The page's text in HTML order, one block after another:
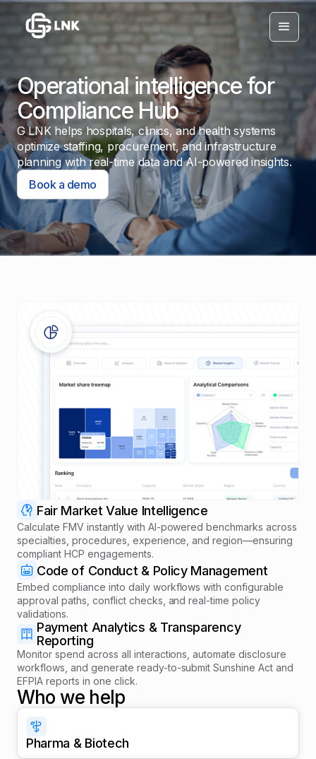
Operational intelligence for
Compliance Hub
G LNK helps hospitals, clinics, and health systems
optimize staffing, procurement, and infrastructure
planning with real-time data and AI-powered insights.
Book a demo
Fair Market Value Intelligence
Calculate FMV instantly with AI-powered benchmarks across
specialties, procedures, experience, and region—ensuring
compliant HCP engagements.
Code of Conduct & Policy Management
Embed compliance into daily workflows with configurable
approval paths, conflict checks, and real-time policy
validations.
Payment Analytics & Transparency
Reporting
Monitor spend across all interactions, automate disclosure
workflows, and generate ready-to-submit Sunshine Act and
EFPIA reports in one click.
Who we help
Pharma & Biotech